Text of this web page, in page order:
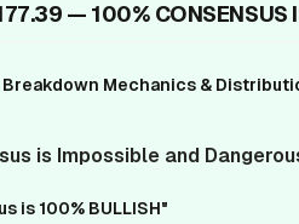
— 100% CONSENSUS
Breakdown Mechanics &
is Impossible and
is 100% BULLISH"